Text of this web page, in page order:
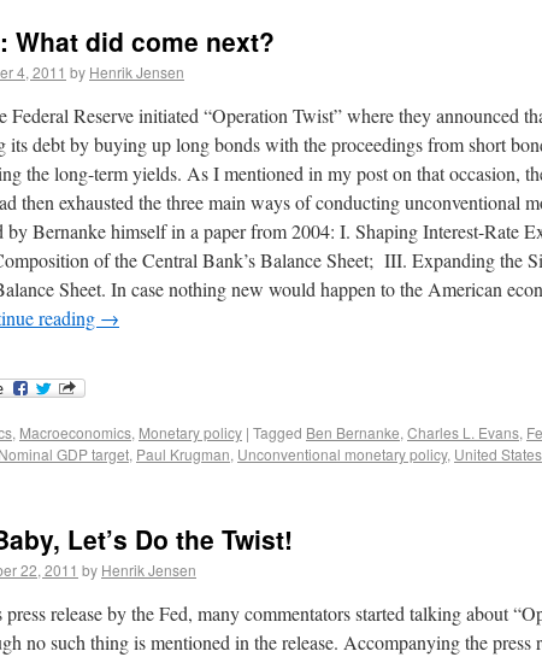
What did come next?
4, 2011 by Henrik Jensen
Federal Reserve initiated “Operation Twist” where they announced
its debt by buying up long bonds with the proceedings from short
the long-term yields. As I mentioned in my post on that occasion,
then exhausted the three main ways of conducting unconventional
by Bernanke himself in a paper from 2004: I. Shaping Interest-Rate
of the Central Bank’s Balance Sheet; III. Expanding the
Sheet. In case nothing new would happen to the American
reading →
, Macroeconomics, Monetary policy | Tagged Ben Bernanke, Charles L. Evans,
Nominal GDP target, Paul Krugman, Unconventional monetary policy, United States
Let’s Do the Twist!
22, 2011 by Henrik Jensen
press release by the Fed, many commentators started talking about
no such thing is mentioned in the release. Accompanying the press